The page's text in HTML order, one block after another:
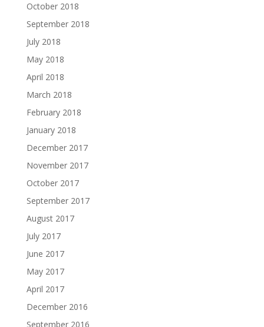
October 2018
September 2018
July 2018
May 2018
April 2018
March 2018
February 2018
January 2018
December 2017
November 2017
October 2017
September 2017
August 2017
July 2017
June 2017
May 2017
April 2017
December 2016
September 2016